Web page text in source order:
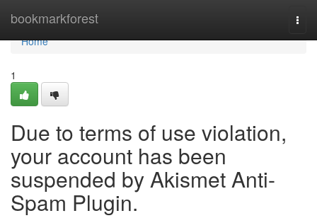
bookmarkforest
Home
Home
1
Due to terms of use violation,
your account has been
suspended by Akismet Anti-
Spam Plugin.